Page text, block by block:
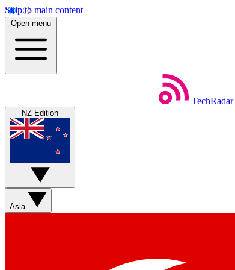
Skip to main content
Open menu
TechRadar
NZ Edition
Asia